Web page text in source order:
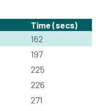
Time (secs)
162
197
225
226
271